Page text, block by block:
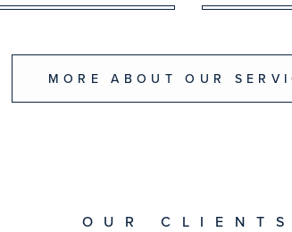
MORE ABOUT OUR
OUR CLIENTS